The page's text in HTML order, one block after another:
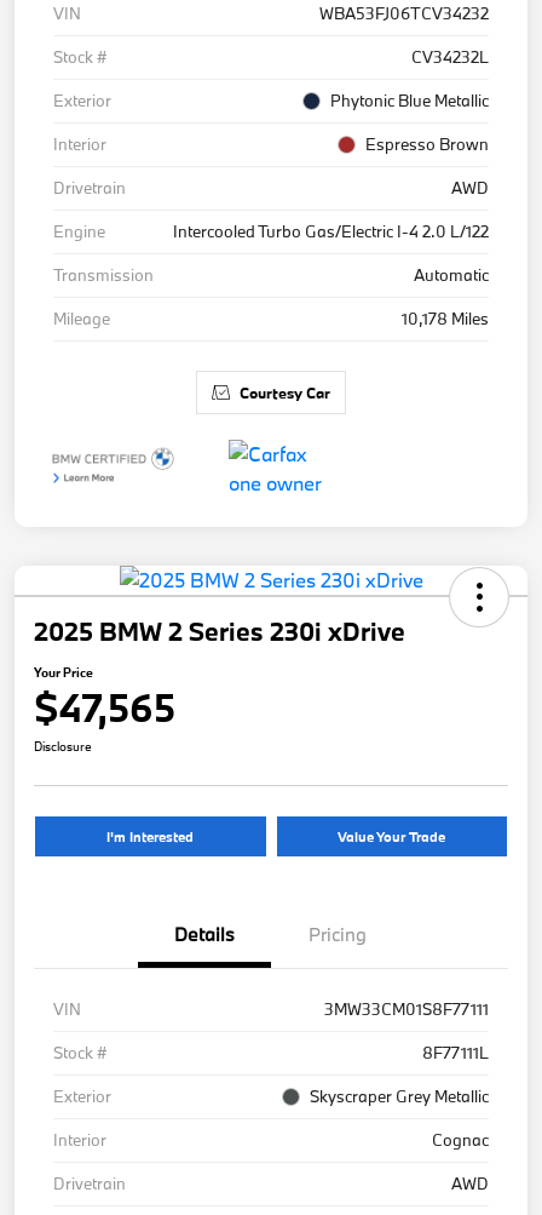
VIN
WBA53FJ06TCV34232
Stock #
CV34232L
Exterior
Phytonic Blue Metallic
Interior
Espresso Brown
Drivetrain
AWD
Engine
Intercooled Turbo Gas/Electric I-4 2.0 L/122
Transmission
Automatic
Mileage
10,178 Miles
Courtesy Car
2025 BMW 2 Series 230i xDrive
Your Price
$47,565
Disclosure
I'm Interested Value Your Trade
Details Pricing
VIN
3MW33CM01S8F77111
Stock #
8F77111L
Exterior
Skyscraper Grey Metallic
Interior
Cognac
Drivetrain
AWD